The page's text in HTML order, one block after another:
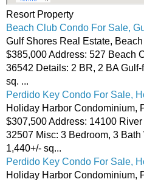
Resort Property
Beach Club Condo For Sale,
Gulf Shores Real Estate,
$385,000 Address: 527 Beach
36542 Details: 2 BR, 2 BA
sq. ...
Perdido Key Condo For Sale,
Holiday Harbor Condominium,
$307,500 Address: 14100
32507 Misc: 3 Bedroom, 3 Bath
1,440+/- sq...
Perdido Key Condo For Sale,
Holiday Harbor Condominium,